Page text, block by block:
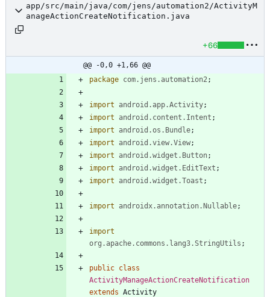
app/src/main/java/com/jens/automation2/ActivityM
anageActionCreateNotification.java
+66
@@ -0,0 +1,66 @@
package com.jens.automation2 ;
import android.app.Activity;
import
android.content.Intent ;
import
android.os.Bundle;
import
android.view.View;
import
android.widget.Button;
import
android.widget.EditText ;
import
android.widget.Toast ;
import androidx.annotation.Nullable;
import
org.apache.commons.lang3.StringUtils ;
public class
ActivityManageActionCreateNotification
extends Activity